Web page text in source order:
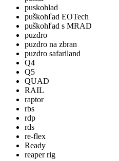
puskohlad
puškohľad EOTech
puškohľad s MRAD
puzdro
puzdro na zbran
puzdro safariland
Q4
Q5
QUAD
RAIL
raptor
rbs
rdp
rds
re-flex
Ready
reaper rig